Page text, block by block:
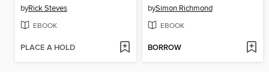
byRick Steves
EBOOK
PLACE A HOLD
bySimon Richmond
EBOOK
BORROW